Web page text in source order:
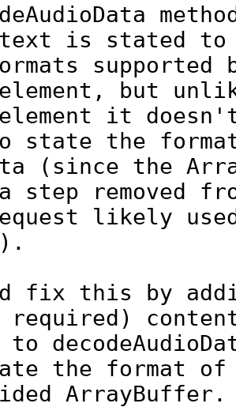
is stated to
supported
element, but
element it
state the
(since the
step removed
likely
fix this by
to
the format
ArrayBuffer.